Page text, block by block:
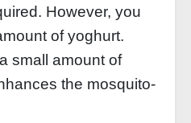
However, you
of yoghurt.
small amount of
the mosquito-